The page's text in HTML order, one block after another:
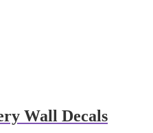
Wall Decals